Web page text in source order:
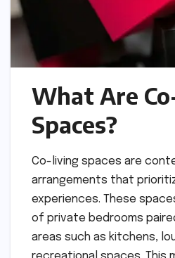
What Are
Spaces?
Co-living spaces are
arrangements that
experiences. These
of private bedrooms
areas such as kitchens,